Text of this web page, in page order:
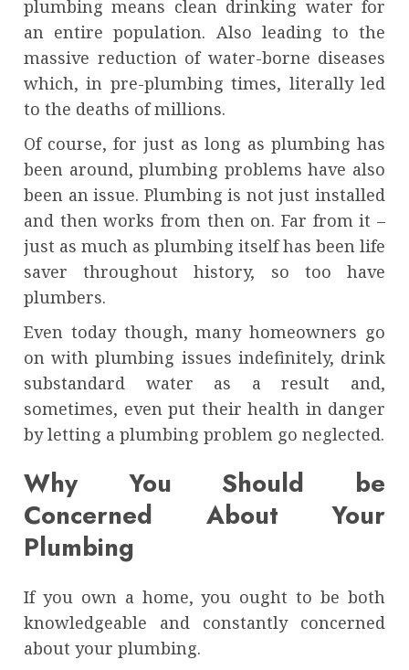
plumbing means clean drinking water for
an entire population. Also leading to the
massive reduction of water-borne diseases
which, in pre-plumbing times, literally led
to the deaths of millions.
Of course, for just as long as plumbing has
been around, plumbing problems have also
been an issue. Plumbing is not just installed
and then works from then on. Far from it –
just as much as plumbing itself has been life
saver throughout history, so too have
plumbers.
Even today though, many homeowners go
on with plumbing issues indefinitely, drink
substandard water as a result and,
sometimes, even put their health in danger
by letting a plumbing problem go neglected.
Why You Should be
Concerned About Your
Plumbing
If you own a home, you ought to be both
knowledgeable and constantly concerned
about your plumbing.